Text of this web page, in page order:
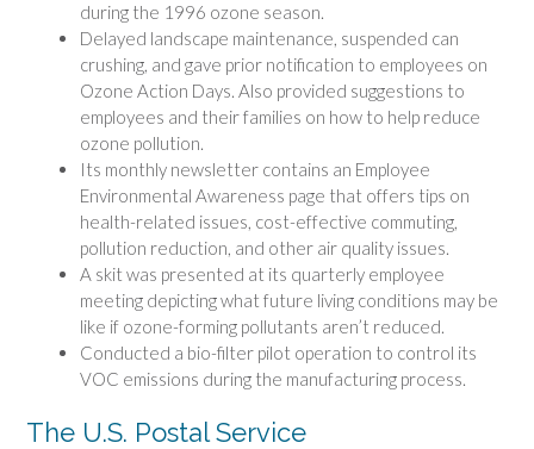
during the 1996 ozone season.
Delayed landscape maintenance, suspended can
crushing, and gave prior notification to employees on
Ozone Action Days. Also provided suggestions to
employees and their families on how to help reduce
ozone pollution.
Its monthly newsletter contains an Employee
Environmental Awareness page that offers tips on
health-related issues, cost-effective commuting,
pollution reduction, and other air quality issues.
A skit was presented at its quarterly employee
meeting depicting what future living conditions may be
like if ozone-forming pollutants aren’t reduced.
Conducted a bio-filter pilot operation to control its
VOC emissions during the manufacturing process.
The U.S. Postal Service